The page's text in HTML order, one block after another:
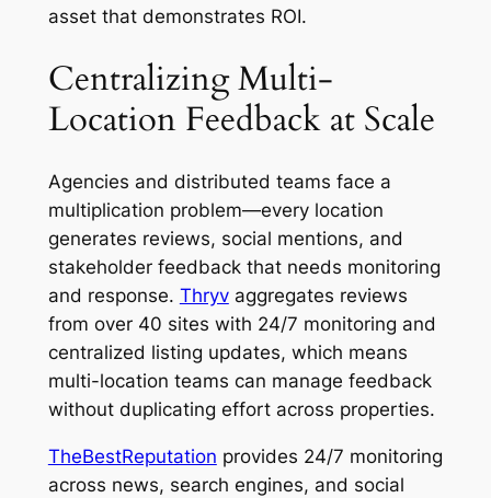
asset that demonstrates ROI.
Centralizing Multi-
Location Feedback at Scale
Agencies and distributed teams face a
multiplication problem—every location
generates reviews, social mentions, and
stakeholder feedback that needs monitoring
and response. Thryvaggregates reviews
from over 40 sites with 24/7 monitoring and
centralized listing updates, which means
multi-location teams can manage feedback
without duplicating effort across properties.
TheBestReputation provides 24/7 monitoring
across news, search engines, and social